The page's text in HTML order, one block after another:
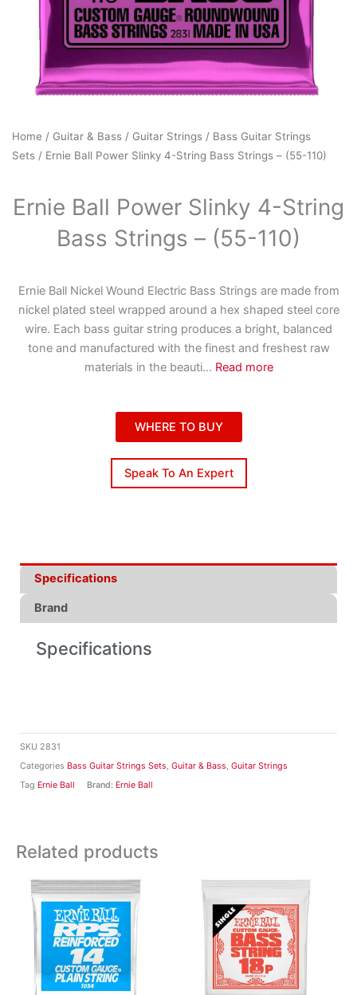
Home / Guitar & Bass / Guitar Strings / Bass Guitar Strings
Sets / Ernie Ball Power Slinky 4-String Bass Strings – (55-110)
Ernie Ball Power Slinky 4-String
Bass Strings – (55-110)
Ernie Ball Nickel Wound Electric Bass Strings are made from
nickel plated steel wrapped around a hex shaped steel core
wire. Each bass guitar string produces a bright, balanced
tone and manufactured with the finest and freshest raw
materials in the beauti... Read more
WHERE TO BUY
Speak To An Expert
SKU 2831
Categories Bass Guitar Strings Sets, Guitar & Bass, Guitar Strings
Tag Ernie Ball Brand: Ernie Ball
Specifications
Brand
Specifications
Related products